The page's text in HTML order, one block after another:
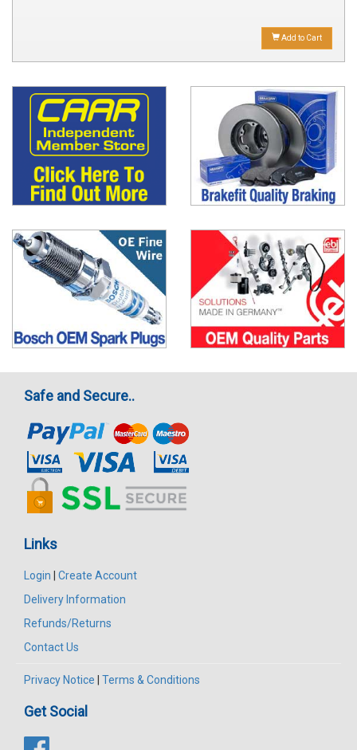
Add to Cart
Safe and Secure..
Links
Login
Create Account
Delivery Information
Refunds/Returns
Contact Us
Privacy Notice Terms & Conditions
Get Social